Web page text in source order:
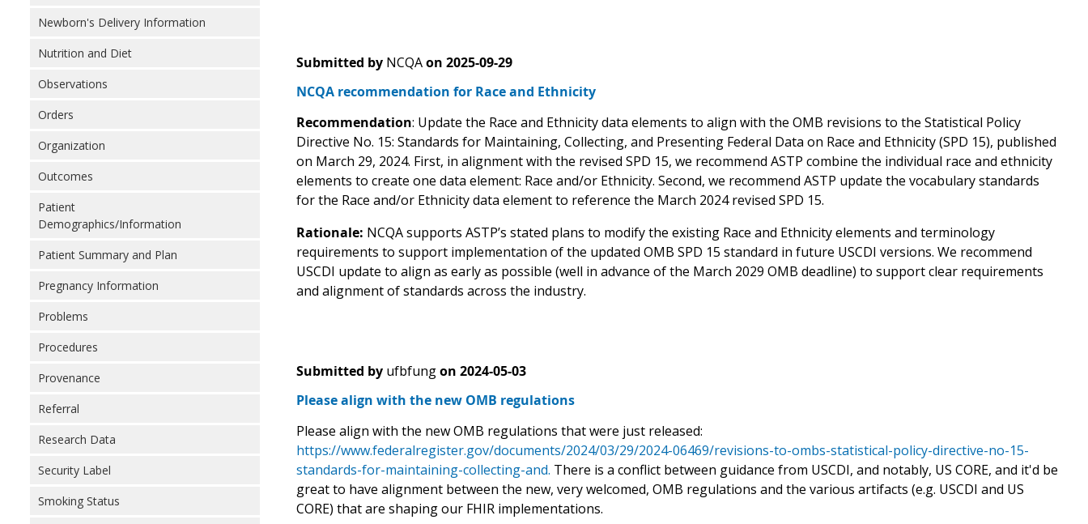
Newborn's Delivery Information
Nutrition and Diet
Observations
Orders
Organization
Outcomes
Patient
Demographics/Information
Patient Summary and Plan
Pregnancy Information
Problems
Procedures
Provenance
Referral
Research Data
Security Label
Smoking Status
Submitted by NCQA on 2025-09-29
NCQA recommendation for Race and Ethnicity
Recommendation: Update the Race and Ethnicity data elements to align with the OMB revisions to the Statistical Policy
Directive No. 15: Standards for Maintaining, Collecting, and Presenting Federal Data on Race and Ethnicity (SPD 15), published
on March 29, 2024. First, in alignment with the revised SPD 15, we recommend ASTP combine the individual race and ethnicity
elements to create one data element: Race and/or Ethnicity. Second, we recommend ASTP update the vocabulary standards
for the Race and/or Ethnicity data element to reference the March 2024 revised SPD 15.
Rationale: NCQA supports ASTP’s stated plans to modify the existing Race and Ethnicity elements and terminology
requirements to support implementation of the updated OMB SPD 15 standard in future USCDI versions. We recommend
USCDI update to align as early as possible (well in advance of the March 2029 OMB deadline) to support clear requirements
and alignment of standards across the industry.
Submitted by ufbfung on 2024-05-03
Please align with the new OMB regulations
Please align with the new OMB regulations that were just released:
https://www.federalregister.gov/documents/2024/03/29/2024-06469/revisions-to-ombs-statistical-policy-directive-no-15-
standards-for-maintaining-collecting-and. There is a conflict between guidance from USCDI, and notably, US CORE, and it'd be
great to have alignment between the new, very welcomed, OMB regulations and the various artifacts (e.g. USCDI and US
CORE) that are shaping our FHIR implementations.